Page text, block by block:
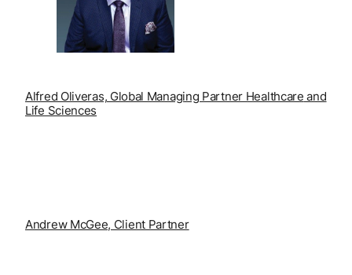
Alfred Oliveras, Global Managing Partner Healthcare and
Life Sciences
Andrew McGee, Client Partner